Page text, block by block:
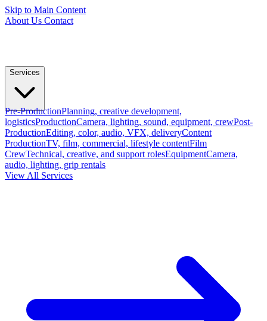
Skip to Main Content
About Us Contact
Services
Pre-ProductionPlanning, creative development,
logisticsProductionCamera, lighting, sound, equipment, crewPost-
ProductionEditing, color, audio, VFX, deliveryContent
ProductionTV, film, commercial, lifestyle contentFilm
CrewTechnical, creative, and support rolesEquipmentCamera,
audio, lighting, grip rentals
View All Services